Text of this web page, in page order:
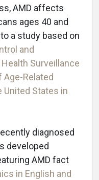
AMD affects
ages 40 and
a study based on
and
Health Surveillance
Age-Related
United States in
diagnosed
developed
AMD fact
in English and